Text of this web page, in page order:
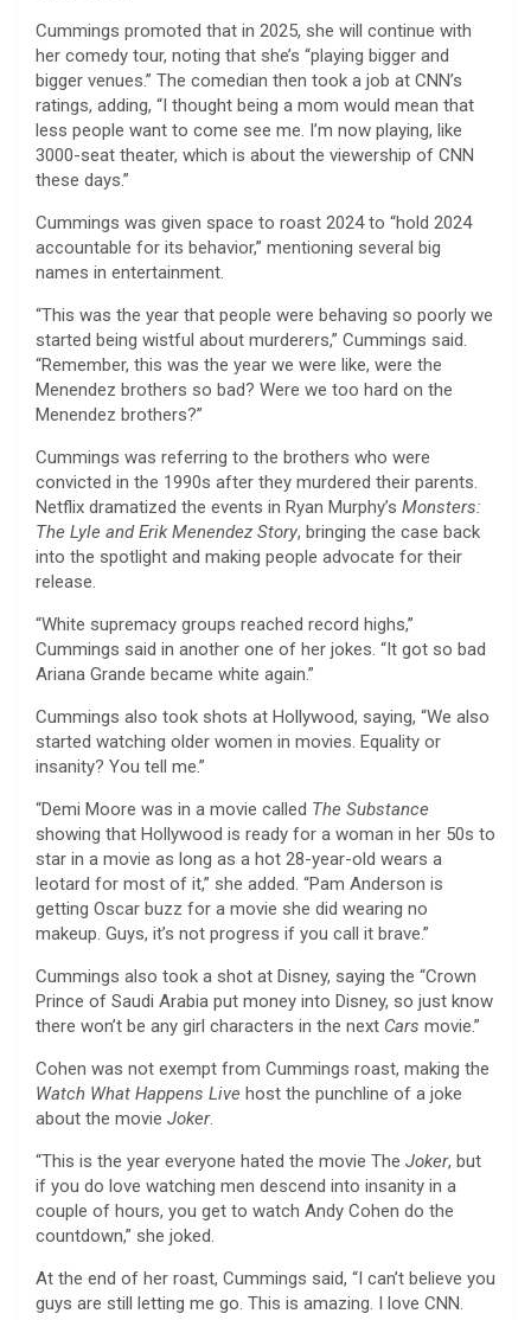
Cummings promoted that in 2025, she will continue with
her comedy tour, noting that she’s “playing bigger and
bigger venues.” The comedian then took a job at CNN’s
ratings, adding, “I thought being a mom would mean that
less people want to come see me. I’m now playing, like
3000-seat theater, which is about the viewership of CNN
these days.”
Cummings was given space to roast 2024 to “hold 2024
accountable for its behavior,” mentioning several big
names in entertainment.
“This was the year that people were behaving so poorly we
started being wistful about murderers,” Cummings said.
“Remember, this was the year we were like, were the
Menendez brothers so bad? Were we too hard on the
Menendez brothers?”
Cummings was referring to the brothers who were
convicted in the 1990s after they murdered their parents.
Netflix dramatized the events in Ryan Murphy’s Monsters:
The Lyle and Erik Menendez Story, bringing the case back
into the spotlight and making people advocate for their
release.
“White supremacy groups reached record highs,”
Cummings said in another one of her jokes. “It got so bad
Ariana Grande became white again.”
Cummings also took shots at Hollywood, saying, “We also
started watching older women in movies. Equality or
insanity? You tell me.”
“Demi Moore was in a movie called The Substance
showing that Hollywood is ready for a woman in her 50s to
star in a movie as long as a hot 28-year-old wears a
leotard for most of it,” she added. “Pam Anderson is
getting Oscar buzz for a movie she did wearing no
makeup. Guys, it’s not progress if you call it brave.”
Cummings also took a shot at Disney, saying the “Crown
Prince of Saudi Arabia put money into Disney, so just know
there won’t be any girl characters in the next Cars movie.”
Cohen was not exempt from Cummings roast, making the
Watch What Happens Live host the punchline of a joke
about the movie Joker.
“This is the year everyone hated the movie The Joker, but
if you do love watching men descend into insanity in a
couple of hours, you get to watch Andy Cohen do the
countdown,” she joked.
At the end of her roast, Cummings said, “I can’t believe you
guys are still letting me go. This is amazing. I love CNN.